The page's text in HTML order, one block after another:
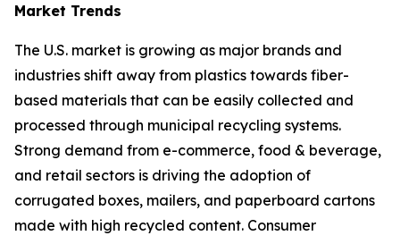
Market Trends
The U.S. market is growing as major brands and
industries shift away from plastics towards fiber-
based materials that can be easily collected and
processed through municipal recycling systems.
Strong demand from e-commerce, food & beverage,
and retail sectors is driving the adoption of
corrugated boxes, mailers, and paperboard cartons
made with high recycled content. Consumer